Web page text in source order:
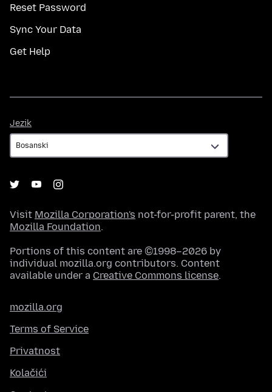
Reset Password
Sync Your Data
Get Help
Jezik
Visit Mozilla Corporation's not-for-profit parent, the
Mozilla Foundation.
Portions of this content are ©1998–2026 by
individual mozilla.org contributors. Content
available under a Creative Commons license.
mozilla.org
Terms of Service
Privatnost
Kolačići